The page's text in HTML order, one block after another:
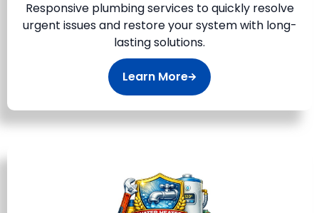
Responsive plumbing services to quickly resolve
urgent issues and restore your system with long-
lasting solutions.
Learn More